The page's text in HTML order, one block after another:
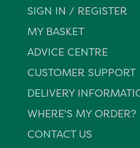
SIGN IN / REGISTER
MY BASKET
ADVICE CENTRE
CUSTOMER SUPPORT
DELIVERY
WHERE'S MY ORDER?
CONTACT US